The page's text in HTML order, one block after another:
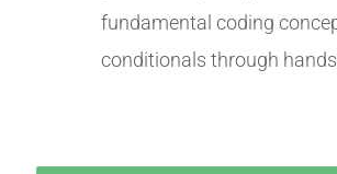
fundamental coding
conditionals through